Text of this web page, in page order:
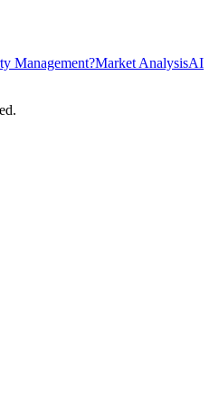
Management?Market AnalysisAI